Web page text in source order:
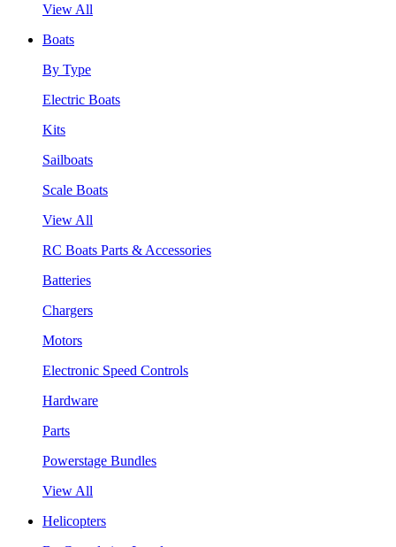
View All
Boats
By Type
Electric Boats
Kits
Sailboats
Scale Boats
View All
RC Boats Parts & Accessories
Batteries
Chargers
Motors
Electronic Speed Controls
Hardware
Parts
Powerstage Bundles
View All
Helicopters